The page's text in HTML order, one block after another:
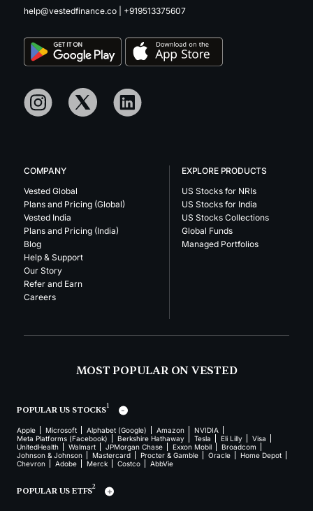
help@vestedfinance.co
+919513375607
COMPANY
Vested Global
Plans and Pricing (Global)
Vested India
Plans and Pricing (India)
Blog
Help & Support
Our Story
Refer and Earn
Careers
EXPLORE PRODUCTS
US Stocks for NRIs
US Stocks for India
US Stocks Collections
Global Funds
Managed Portfolios
MOST POPULAR ON VESTED
POPULAR US STOCKS1
Apple Microsoft Alphabet (Google) Amazon
NVIDIA
Meta Platforms (Facebook)
Berkshire Hathaway Tesla Eli Lilly
Visa
UnitedHealth
Walmart JPMorgan Chase Exxon Mobil
Broadcom
Johnson & Johnson
Mastercard Procter & Gamble Oracle
Home Depot
Chevron
Adobe Merck Costco AbbVie
POPULAR US ETFS2